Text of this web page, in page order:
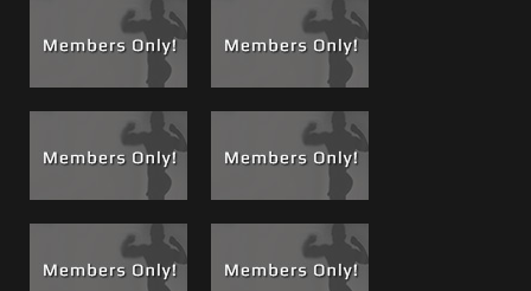
This private event revealed sexual tensions that Brad and
especially me didn't know existed. If Brad did know maybe
deal with it; maybe he was just suppressing it and chose
not to say anything. So, yes this night that Brian instigated
changed the game but it made an incredible film and
be released here at musclematt.com.
Also see The Bonus Boss Cam footage that is now